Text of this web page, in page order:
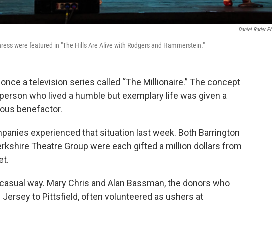
Daniel Rader
were featured in "The Hills Are Alive with Rodgers and Hammerstein."
a television series called “The Millionaire.” The concept
who lived a humble but exemplary life was given a
benefactor.
experienced that situation last week. Both Barrington
Theatre Group were each gifted a million dollars from
way. Mary Chris and Alan Bassman, the donors who
to Pittsfield, often volunteered as ushers at